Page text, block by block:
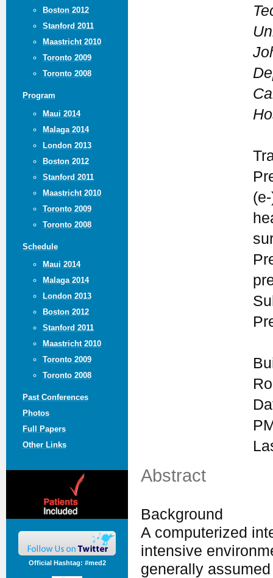
Boston 2012
Stanford 2011
Maastricht 2010
Toronto 2009
Toronto 2008
Program
Maui 2014
Malaga 2014
London 2013
Boston 2012
Stanford 2011
Maastricht 2010
Toronto 2009
Toronto 2008
Schedule
Maui 2014
Malaga 2014
London 2013
Boston 2012
Stanford 2011
Maastricht 2010
Toronto 2009
Toronto 2008
Past Conferences
Photos
Full Papers
Other Links
Official Hashtag: #med2
Abstract
Background
A computerized
intensive
generally